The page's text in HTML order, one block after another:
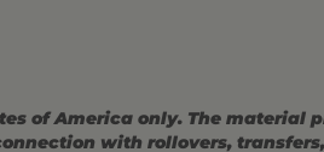
of America only. The material
with rollovers,